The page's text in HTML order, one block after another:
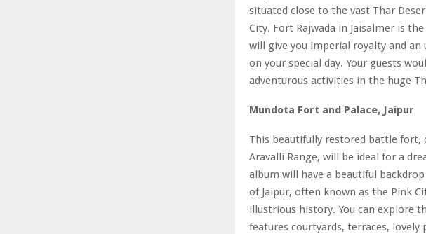
situated close to the vast Thar
City. Fort Rajwada in Jaisalmer is
will give you imperial royalty and
on your special day. Your guests
adventurous activities in the huge
Mundota Fort and Palace, Jaipur
This beautifully restored battle
Aravalli Range, will be ideal for a
album will have a beautiful
of Jaipur, often known as the Pink
illustrious history. You can explore
features courtyards, terraces, lovely